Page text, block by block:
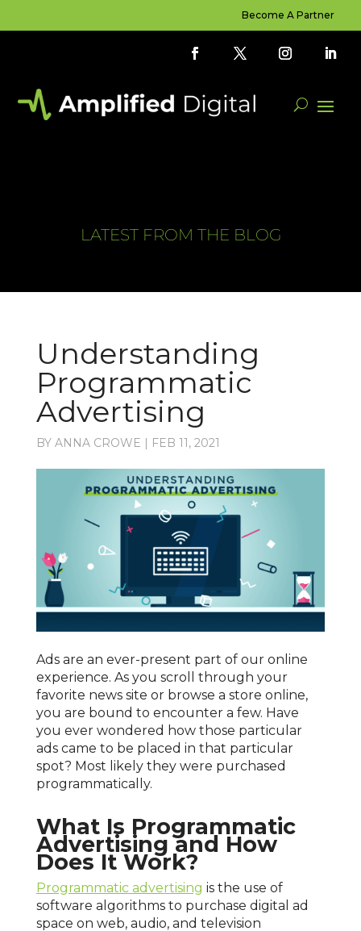
Become A Partner
LATEST FROM THE BLOG
Understanding
Programmatic
Advertising
BY ANNA CROWE | FEB 11, 2021
Ads are an ever-present part of our online
experience. As you scroll through your
favorite news site or browse a store online,
you are bound to encounter a few. Have
you ever wondered how those particular
ads came to be placed in that particular
spot? Most likely they were purchased
programmatically.
What Is Programmatic
Advertising and How
Does It Work?
Programmatic advertising is the use of
software algorithms to purchase digital ad
space on web, audio, and television